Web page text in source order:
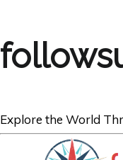
Explore the World